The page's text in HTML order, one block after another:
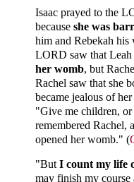
Isaac prayed to the
because she was
him and Rebekah
LORD saw that Leah
her womb, but
Rachel saw that she
became jealous of
"Give me children,
remembered Rachel,
opened her womb." (
"But I count my life
may finish my